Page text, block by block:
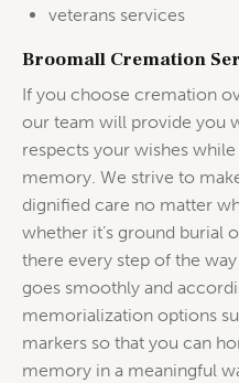
veterans services
Broomall Cremation
If you choose cremation
our team will provide you
respects your wishes
memory. We strive to
dignified care no matter
whether it’s ground
there every step of the
goes smoothly and
memorialization options
markers so that you can
memory in a meaningful